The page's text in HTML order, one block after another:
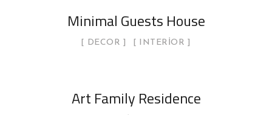
Minimal Guests House
DECOR INTERIOR
Art Family Residence